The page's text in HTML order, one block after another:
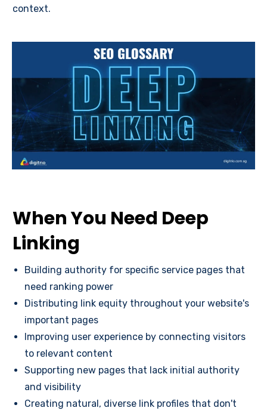
context.
When You Need Deep
Linking
Building authority for specific service pages that
need ranking power
Distributing link equity throughout your website's
important pages
Improving user experience by connecting visitors
to relevant content
Supporting new pages that lack initial authority
and visibility
Creating natural, diverse link profiles that don't